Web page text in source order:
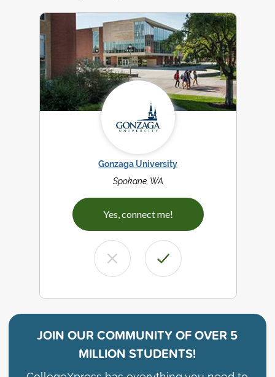
Gonzaga University
Spokane, WA
Yes, connect me!
JOIN OUR COMMUNITY OFOVER 5
MILLION STUDENTS!